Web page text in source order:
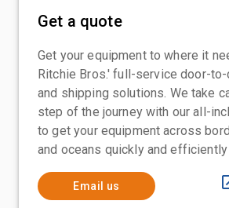
Get a quote
Get your equipment to where it
Ritchie Bros.' full-service door-
and shipping solutions. We take
step of the journey with our all-
to get your equipment across
and oceans quickly and efficiently
Email us